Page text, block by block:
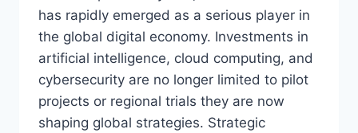
has rapidly emerged as a serious player in
the global digital economy. Investments in
artificial intelligence, cloud computing, and
cybersecurity are no longer limited to pilot
projects or regional trials they are now
shaping global strategies. Strategic